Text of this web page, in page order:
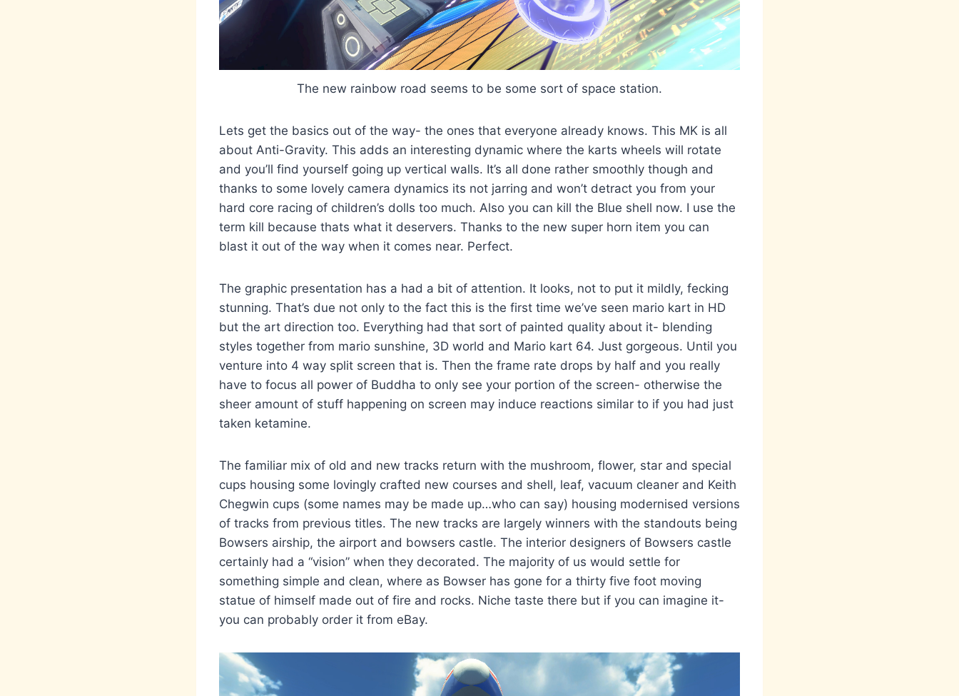
The new rainbow road seems to be some sort of space station.
Lets get the basics out of the way- the ones that everyone already knows. This MK is all
about Anti-Gravity. This adds an interesting dynamic where the karts wheels will rotate
and you’ll find yourself going up vertical walls. It’s all done rather smoothly though and
thanks to some lovely camera dynamics its not jarring and won’t detract you from your
hard core racing of children’s dolls too much. Also you can kill the Blue shell now. I use the
term kill because thats what it deservers. Thanks to the new super horn item you can
blast it out of the way when it comes near. Perfect.
The graphic presentation has a had a bit of attention. It looks, not to put it mildly, fecking
stunning. That’s due not only to the fact this is the first time we’ve seen mario kart in HD
but the art direction too. Everything had that sort of painted quality about it- blending
styles together from mario sunshine, 3D world and Mario kart 64. Just gorgeous. Until you
venture into 4 way split screen that is. Then the frame rate drops by half and you really
have to focus all power of Buddha to only see your portion of the screen- otherwise the
sheer amount of stuff happening on screen may induce reactions similar to if you had just
taken ketamine.
The familiar mix of old and new tracks return with the mushroom, flower, star and special
cups housing some lovingly crafted new courses and shell, leaf, vacuum cleaner and Keith
Chegwin cups (some names may be made up…who can say) housing modernised versions
of tracks from previous titles. The new tracks are largely winners with the standouts being
Bowsers airship, the airport and bowsers castle. The interior designers of Bowsers castle
certainly had a “vision” when they decorated. The majority of us would settle for
something simple and clean, where as Bowser has gone for a thirty five foot moving
statue of himself made out of fire and rocks. Niche taste there but if you can imagine it-
you can probably order it from eBay.